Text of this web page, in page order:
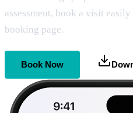
assessment, book a visit
booking page.
Book Now